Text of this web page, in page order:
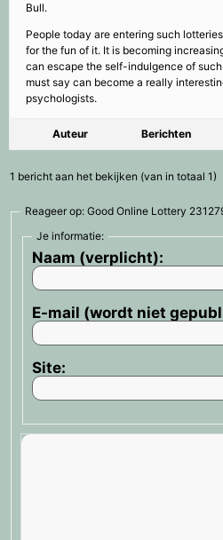
Bull.
People today are entering such
for the fun of it. It is becoming
can escape the self-indulgence of
must say can become a really
psychologists.
Auteur Berichten
1 bericht aan het bekijken (van in totaal 1)
Reageer op: Good Online Lottery
Je informatie:
Naam (verplicht):
E-mail (wordt niet
Site: